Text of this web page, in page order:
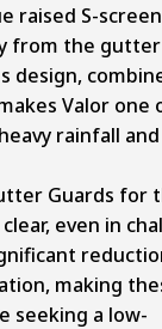
raised S-
from the
design,
Valor one
rainfall and
Guards for
even in
making
seeking a low-